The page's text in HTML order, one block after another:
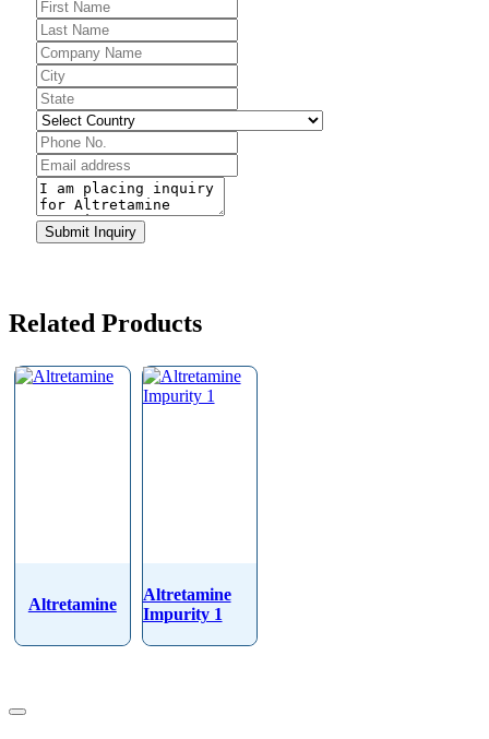
Email
Submit Inquiry
Related Products
Altretamine
Altretamine
Impurity 1